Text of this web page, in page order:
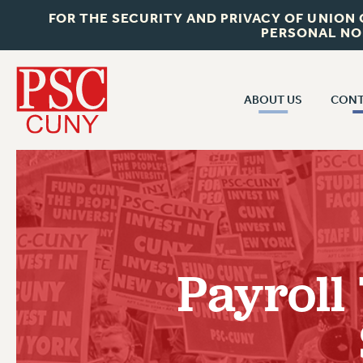
FOR THE SECURITY AND PRIVACY OF
PERSONAL
ABOUT US
JOIN PSC
WHO WE ARE
VISIT US/CONTACT US
JOB POSTINGS
CONSTITUTION
POLICIES
CUNY
PAST
RF CENTRAL
RF FIELD
NEW
Payroll